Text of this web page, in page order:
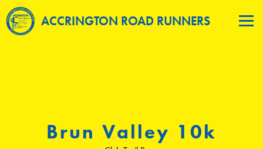
ACCRINGTON ROAD RUNNERS
Brun Valley 10k